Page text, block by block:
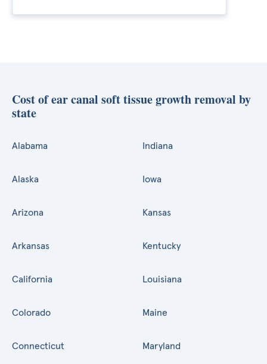
Cost of ear canal soft tissue growth removal by
state
Alabama
Alaska
Arizona
Arkansas
California
Colorado
Connecticut
Indiana
Iowa
Kansas
Kentucky
Louisiana
Maine
Maryland